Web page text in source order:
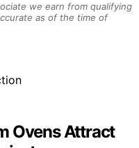
we earn from qualifying
as of the time of
Ovens Attract